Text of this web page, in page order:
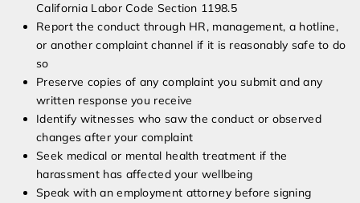
California Labor Code Section 1198.5
Report the conduct through HR, management, a hotline,
or another complaint channel if it is reasonably safe to do
so
Preserve copies of any complaint you submit and any
written response you receive
Identify witnesses who saw the conduct or observed
changes after your complaint
Seek medical or mental health treatment if the
harassment has affected your wellbeing
Speak with an employment attorney before signing